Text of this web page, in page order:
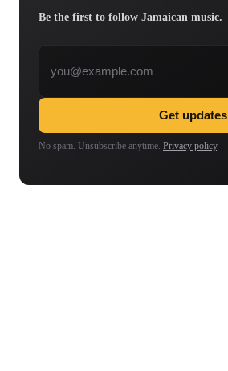
Be the first to follow Jamaican music.
Get updates
No spam. Unsubscribe anytime. Privacy policy.